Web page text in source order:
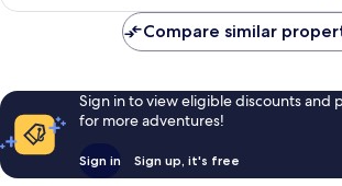
951
Compare similar
Sign in to view eligible discounts and
for more adventures!
Sign in Sign up, it's free